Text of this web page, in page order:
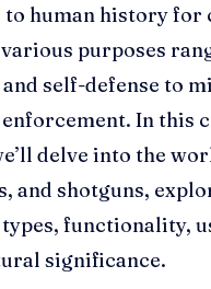
human history for
purposes
self-defense to
In this
delve into the
and shotguns,
functionality,
significance.